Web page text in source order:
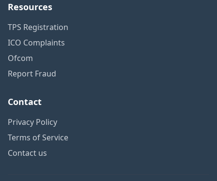
Resources
TPS Registration
ICO Complaints
Ofcom
Report Fraud
Contact
Privacy Policy
Terms of Service
Contact us